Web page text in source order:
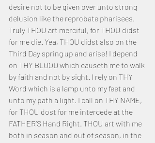
desire not to be given over unto strong
delusion like the reprobate pharisees.
Truly THOU art merciful, for THOU didst
for me die. Yea, THOU didst also on the
Third Day spring up and arise! I depend
on THY BLOOD which causeth me to walk
by faith and not by sight. I rely on THY
Word which is a lamp unto my feet and
unto my path a light. I call on THY NAME,
for THOU dost for me intercede at the
FATHER’S Hand Right. THOU art with me
both in season and out of season, in the